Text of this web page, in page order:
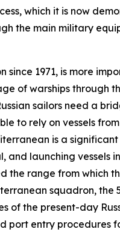
which it is now
the main military
1971, is more
of warships through
sailors need a
to rely on vessels
is a
and launching vessels
range from which
squadron,
of the present-day
port entry procedures